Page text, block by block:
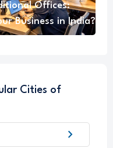
Offices:
Business in India?
Cities of
chevron_right